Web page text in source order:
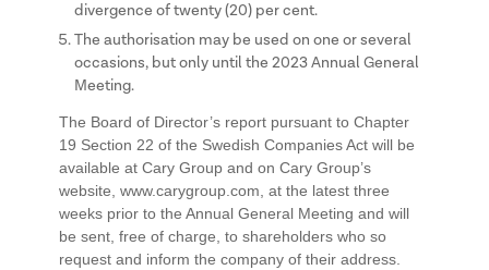
divergence of twenty (20) per cent.
The authorisation may be used on one or several
occasions, but only until the 2023 Annual General
Meeting.
The Board of Director’s report pursuant to Chapter
19 Section 22 of the Swedish Companies Act will be
available at Cary Group and on Cary Group’s
website, www.carygroup.com, at the latest three
weeks prior to the Annual General Meeting and will
be sent, free of charge, to shareholders who so
request and inform the company of their address.